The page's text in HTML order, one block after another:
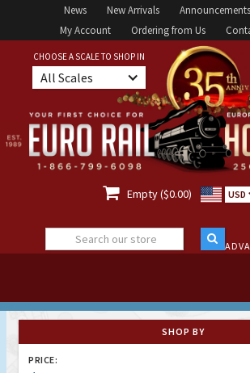
News New Arrivals Announcements
My Account
Ordering from Us
CHOOSE A SCALE TO SHOP IN
All Scales
 Empty ($0.00) USD
SHOP BY
PRICE: